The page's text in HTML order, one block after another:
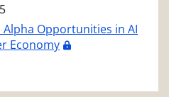
Opportunities in AI
Economy